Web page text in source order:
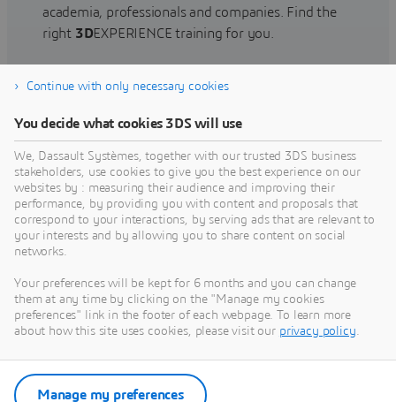
academia, professionals and companies. Find the
right 3DEXPERIENCE training for you.
Find training
Get Help
Find information on software & hardware
certification, software downloads, user
documentation, support contact and services
offering
Get support
Get services
Continue with only necessary cookies
You decide what cookies 3DS will use
We, Dassault Systèmes, together with our trusted 3DS business
stakeholders, use cookies to give you the best experience on our
websites by : measuring their audience and improving their
performance, by providing you with content and proposals that
correspond to your interactions, by serving ads that are relevant to
your interests and by allowing you to share content on social
networks.
Your preferences will be kept for 6 months and you can change
them at any time by clicking on the "Manage my cookies
preferences" link in the footer of each webpage. To learn more
about how this site uses cookies, please visit our privacy policy.
Manage my preferences